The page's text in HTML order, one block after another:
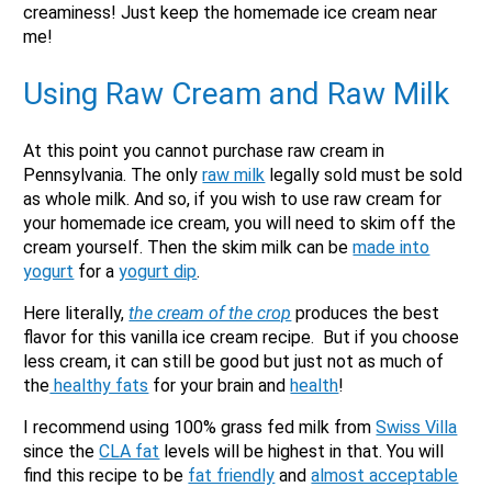
Email
Would you like to be the first to hear about flash deals
Submit Form
creaminess! Just keep the homemade ice cream near
me!
Using Raw Cream and Raw Milk
At this point you cannot purchase raw cream in
Pennsylvania. The onlyraw milk legally sold must be sold
as whole milk. And so, if you wish to use raw cream for
your homemade ice cream, you will need to skim off the
cream yourself. Then the skim milk can bemade into
yogurt for ayogurt dip.
Here literally,the cream of the crop produces the best
flavor for this vanilla ice cream recipe. But if you choose
less cream, it can still be good but just not as much of
the healthy fats for your brain andhealth!
I recommend using 100% grass fed milk fromSwiss Villa
since theCLA fat levels will be highest in that. You will
find this recipe to be fat friendly andalmost acceptable